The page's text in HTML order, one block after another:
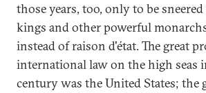
those years, too, only to be
kings and other powerful
instead of raison d'état. The great
international law on the high seas
century was the United States; the